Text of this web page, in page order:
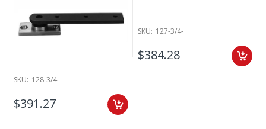
SKU: 128-3/4-
$391.27
SKU: 127-3/4-
$384.28